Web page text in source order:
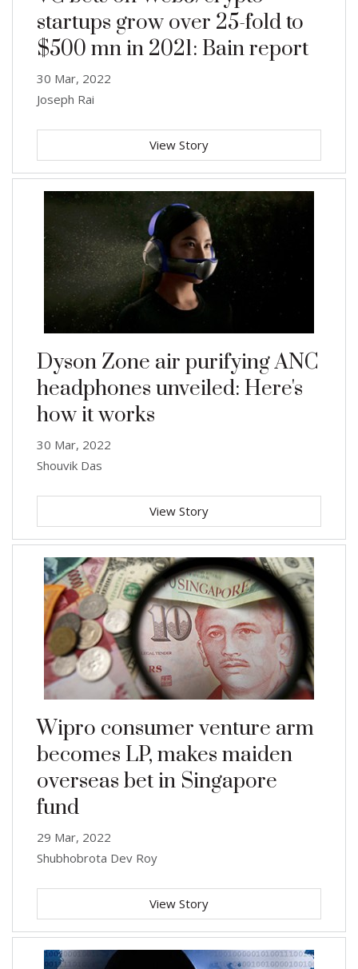
startups grow over 25-fold to
$500 mn in 2021: Bain report
30 Mar, 2022
Joseph Rai
View Story
Dyson Zone air purifying ANC
headphones unveiled: Here's
how it works
30 Mar, 2022
Shouvik Das
View Story
Wipro consumer venture arm
becomes LP, makes maiden
overseas bet in Singapore
fund
29 Mar, 2022
Shubhobrota Dev Roy
View Story